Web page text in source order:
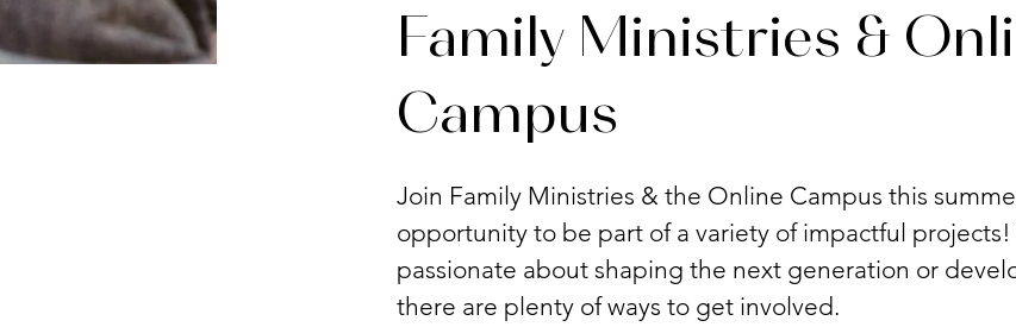
Family Ministries &
Campus
Join Family Ministries & the Online Campus this
opportunity to be part of a variety of impactful
passionate about shaping the next generation or
there are plenty of ways to get involved.